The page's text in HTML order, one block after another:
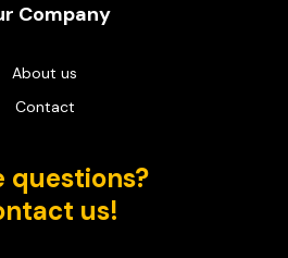
Company
About us
Contact
questions?
us!